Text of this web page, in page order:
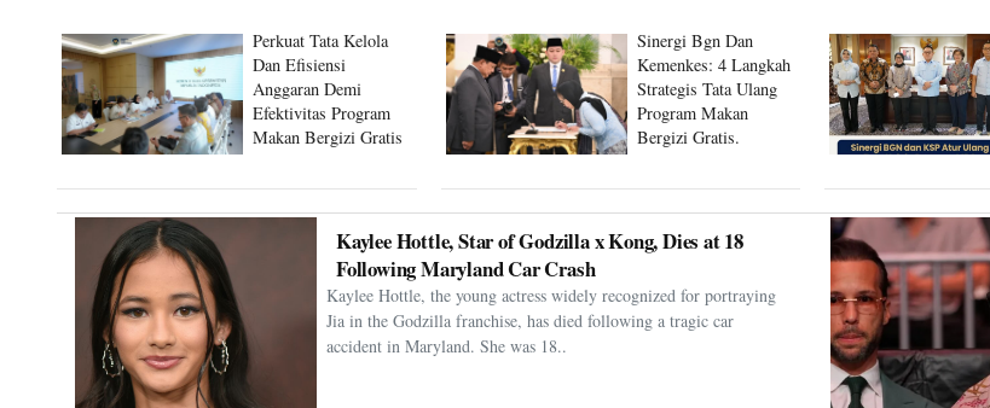
Perkuat Tata Kelola
Dan Efisiensi
Anggaran Demi
Efektivitas Program
Makan Bergizi Gratis
Sinergi Bgn Dan
Kemenkes: 4 Langkah
Strategis Tata Ulang
Program Makan
Bergizi Gratis.
Kaylee Hottle, Star of Godzilla x Kong, Dies at 18
Following Maryland Car Crash
Kaylee Hottle, the young actress widely recognized for portraying
Jia in the Godzilla franchise, has died following a tragic car
accident in Maryland. She was 18..